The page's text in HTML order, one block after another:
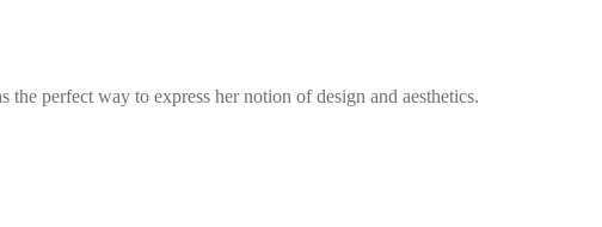
perfect way to express her notion of design and aesthetics.